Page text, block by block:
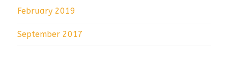
February 2019
September 2017